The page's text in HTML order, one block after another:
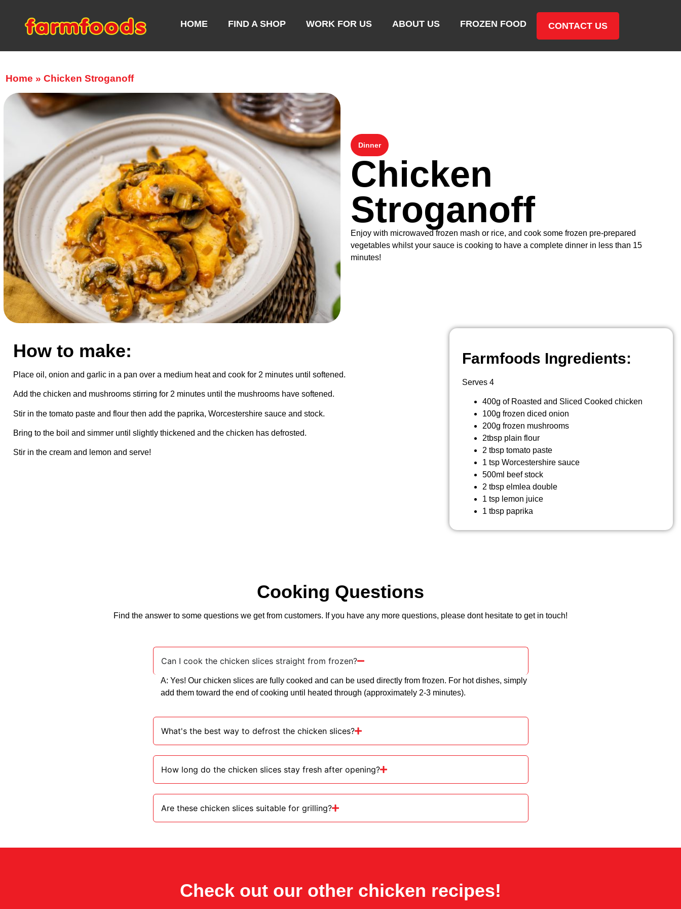
HOME FIND A SHOP WORK FOR US ABOUT US FROZEN FOOD CONTACT US
Home » Chicken Stroganoff
Dinner
Chicken
Stroganoff
Enjoy with microwaved frozen mash or rice, and cook some frozen pre-prepared
vegetables whilst your sauce is cooking to have a complete dinner in less than 15
minutes!
How to make:
Place oil, onion and garlic in a pan over a medium heat and cook for 2 minutes until softened.
Add the chicken and mushrooms stirring for 2 minutes until the mushrooms have softened.
Stir in the tomato paste and flour then add the paprika, Worcestershire sauce and stock.
Bring to the boil and simmer until slightly thickened and the chicken has defrosted.
Stir in the cream and lemon and serve!
Farmfoods Ingredients:
Serves 4
400g of Roasted and Sliced Cooked chicken
100g frozen diced onion
200g frozen mushrooms
2tbsp plain flour
2 tbsp tomato paste
1 tsp Worcestershire sauce
500ml beef stock
2 tbsp elmlea double
1 tsp lemon juice
1 tbsp paprika
Cooking Questions
Find the answer to some questions we get from customers. If you have any more questions, please dont hesitate to get in touch!
Can I cook the chicken slices straight from frozen?
A: Yes! Our chicken slices are fully cooked and can be used directly from frozen. For hot dishes, simply
add them toward the end of cooking until heated through (approximately 2-3 minutes).
What's the best way to defrost the chicken slices?
How long do the chicken slices stay fresh after opening?
Are these chicken slices suitable for grilling?
Check out our other chicken recipes!